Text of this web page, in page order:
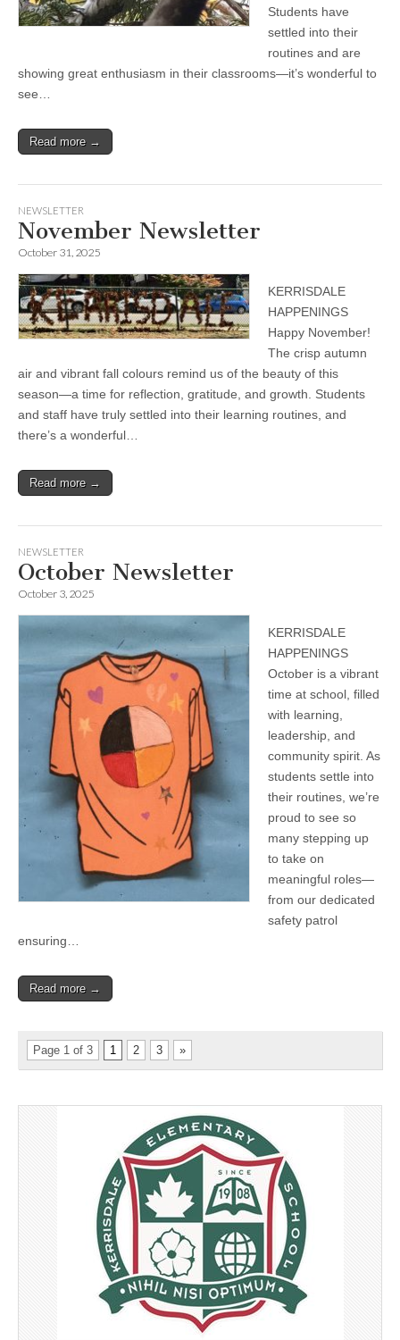
Students have
settled into their
routines and are
showing great enthusiasm in their classrooms—it’s wonderful to
see…
Read more →
NEWSLETTER
November Newsletter
October 31, 2025
KERRISDALE
HAPPENINGS
Happy November!
The crisp autumn
air and vibrant fall colours remind us of the beauty of this
season—a time for reflection, gratitude, and growth. Students
and staff have truly settled into their learning routines, and
there’s a wonderful…
Read more →
NEWSLETTER
October Newsletter
October 3, 2025
KERRISDALE
HAPPENINGS
October is a vibrant
time at school, filled
with learning,
leadership, and
community spirit. As
students settle into
their routines, we’re
proud to see so
many stepping up
to take on
meaningful roles—
from our dedicated
safety patrol
ensuring…
Read more →
Page 1 of 3 1 2 3 »